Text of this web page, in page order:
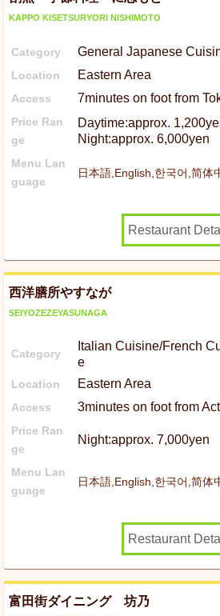
KAPPO KISETSURYORI NISHIMOTO
Category General Japanese
Location Eastern Area
Access 7minutes on foot from
Price Ran
ge
Daytime:approx.
Night:approx. 6,000yen
Menu Lan
guage
日本語,English,한국어,简体
Restaurant
西洋膳所やすなが
SEIYOZEZEYASUNAGA
Category
Italian Cuisine/French
e
Location Eastern Area
Access 3minutes on foot from
Price Ran
ge
Night:approx. 7,000yen
Menu Lan
guage
日本語,English,한국어,简体
Restaurant
富田街ダイニング 坊乃